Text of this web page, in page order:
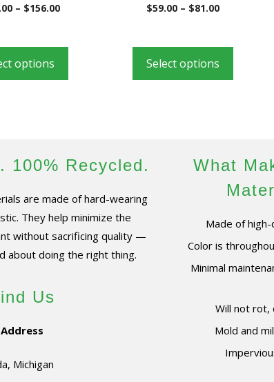
– $156.00
options
o
f
$59.00 – $81.00
Select options
100% Recycled.
are made of hard-wearing
They help minimize the
without sacrificing quality —
about doing the right thing.
Us
Address
Michigan
What
Made of
Color is
Minimal
Will not rot,
Mold and